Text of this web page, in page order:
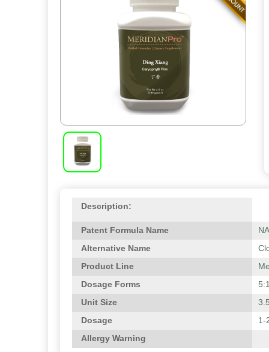
Description:
Patent Formula Name
NA
Alternative Name
Product Line
Dosage Forms
Unit Size
Dosage
1-
Allergy Warning